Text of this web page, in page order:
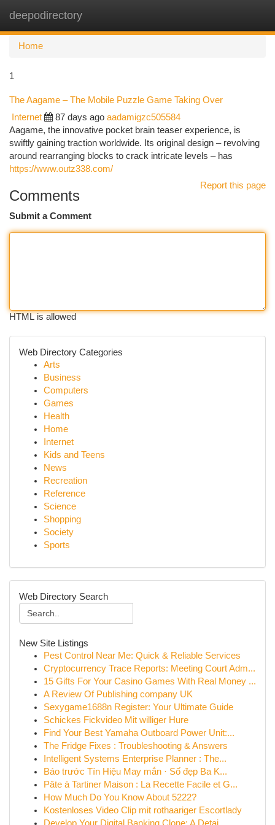
deepodirectory
Home
1
The Aagame – The Mobile Puzzle Game Taking Over
Internet 87 days ago aadamigzc505584
Aagame, the innovative pocket brain teaser experience, is
swiftly gaining traction worldwide. Its original design – revolving
around rearranging blocks to crack intricate levels – has
https://www.outz338.com/
Report this page
Comments
Submit a Comment
HTML is allowed
Web Directory Categories
Arts
Business
Computers
Games
Health
Home
Internet
Kids and Teens
News
Recreation
Reference
Science
Shopping
Society
Sports
Web Directory Search
New Site Listings
Pest Control Near Me: Quick & Reliable Services
Cryptocurrency Trace Reports: Meeting Court Adm...
15 Gifts For Your Casino Games With Real Money ...
A Review Of Publishing company UK
Sexygame1688n Register: Your Ultimate Guide
Schickes Fickvideo Mit williger Hure
Find Your Best Yamaha Outboard Power Unit:...
The Fridge Fixes : Troubleshooting & Answers
Intelligent Systems Enterprise Planner : The...
Báo trước Tín Hiệu May mắn · Số đẹp Ba K...
Pâte à Tartiner Maison : La Recette Facile et G...
How Much Do You Know About 5222?
Kostenloses Video Clip mit rothaariger Escortlady